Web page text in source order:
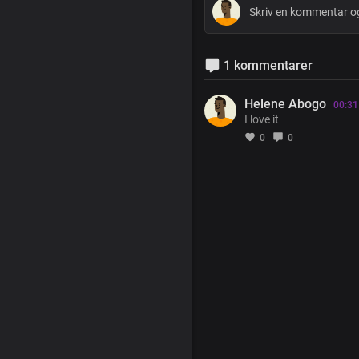
1 kommentarer
Helene Abogo 00:31
I love it
0 0